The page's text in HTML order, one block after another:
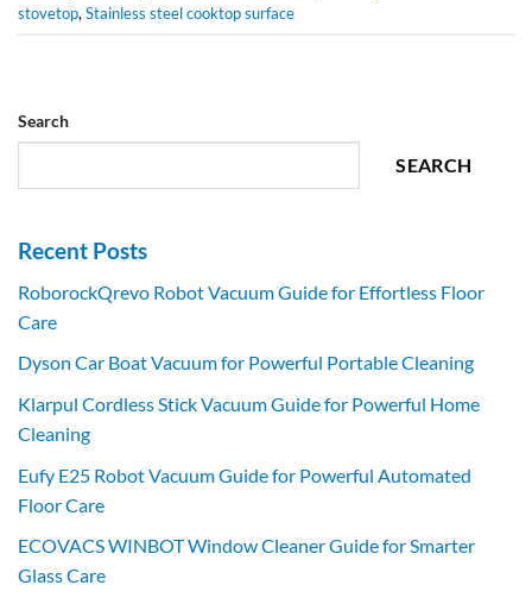
stovetop, Stainless steel cooktop surface
Search
SEARCH
Recent Posts
RoborockQrevo Robot Vacuum Guide for Effortless Floor
Care
Dyson Car Boat Vacuum for Powerful Portable Cleaning
Klarpul Cordless Stick Vacuum Guide for Powerful Home
Cleaning
Eufy E25 Robot Vacuum Guide for Powerful Automated
Floor Care
ECOVACS WINBOT Window Cleaner Guide for Smarter
Glass Care